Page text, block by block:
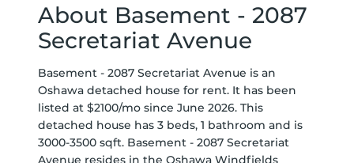
About Basement - 2087
Secretariat Avenue
Basement - 2087 Secretariat Avenue is an
Oshawa detached house for rent. It has been
listed at $2100/mo since June 2026. This
detached house has 3 beds, 1 bathroom and is
3000-3500 sqft. Basement - 2087 Secretariat
Avenue resides in the Oshawa Windfields